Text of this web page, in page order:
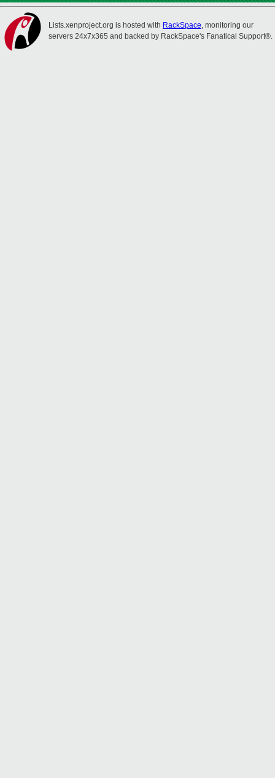
Lists.xenproject.org is hosted with RackSpace, monitoring our
servers 24x7x365 and backed by RackSpace's Fanatical Support®.